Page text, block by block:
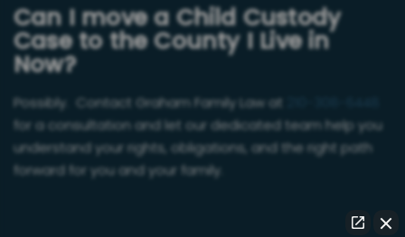
Can I move a Child Custody
Case to the County I Live in
Now?
Possibly. Contact Graham Family Law at
for a consultation and let our dedicated team help you
understand your rights, obligations, and the right path
forward for you and your family.